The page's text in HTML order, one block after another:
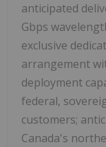
anticipated
Gbps
exclusive
arrangement
deployment
federal,
customers;
Canada's